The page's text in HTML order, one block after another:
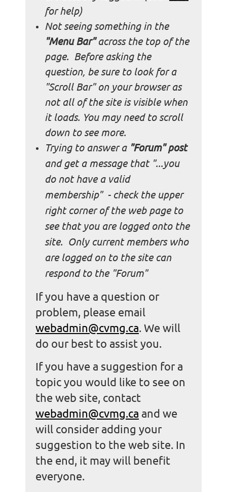
for help)
Not seeing something in the
"Menu Bar"across the top of the
page. Before asking the
question, be sure to look for a
"Scroll Bar" on your browser as
not all of the site is visible when
it loads. You may need to scroll
down to see more.
Trying to answer a "Forum" post
and get a message that "...you
do not have a valid
membership" - check the upper
right corner of the web page to
see that you are logged onto the
site. Only current members who
are logged on to the site can
respond to the "Forum"
If you have a question or
problem, please email
webadmin@cvmg.ca. We will
do our best to assist you.
If you have a suggestion for a
topic you would like to see on
the web site, contact
webadmin@cvmg.ca and we
will consider adding your
suggestion to the web site. In
the end, it may will benefit
everyone.